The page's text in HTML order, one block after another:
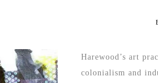
Harewood’s art
colonialism and